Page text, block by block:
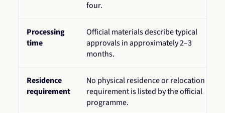
four.
Processing
time
Official materials describe typical
approvals in approximately 2–3
months.
Residence
requirement
No physical residence or relocation
requirement is listed by the official
programme.